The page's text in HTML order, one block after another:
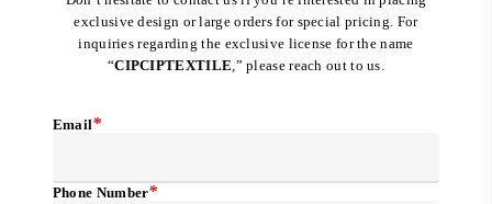
exclusive design or large orders for special pricing. For
inquiries regarding the exclusive license for the name
“CIPCIPTEXTILE,” please reach out to us.
Email*
Phone Number*